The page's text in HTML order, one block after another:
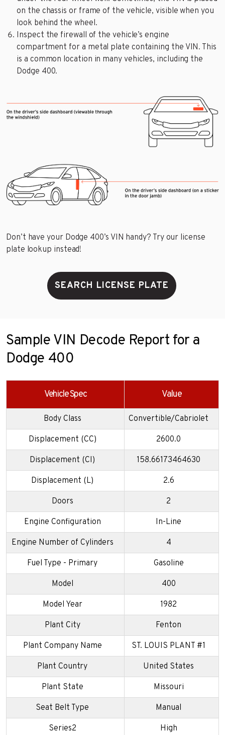
on the chassis or frame of the vehicle, visible when you
look behind the wheel.
Inspect the firewall of the vehicle’s engine
compartment for a metal plate containing the VIN. This
is a common location in many vehicles, including the
Dodge 400.
Don’t have your Dodge 400’s VIN handy? Try our license
plate lookup instead!
SEARCH LICENSE PLATE
Sample VIN Decode Report for a
Dodge 400
Vehicle Spec Value
Body Class Convertible/Cabriolet
Displacement (CC) 2600.0
Displacement (CI) 158.66173464630
Displacement (L) 2.6
Doors 2
Engine Configuration In-Line
Engine Number of Cylinders 4
Fuel Type - Primary Gasoline
Model 400
Model Year 1982
Plant City Fenton
Plant Company Name ST. LOUIS PLANT #1
Plant Country United States
Plant State Missouri
Seat Belt Type Manual
Series2 High